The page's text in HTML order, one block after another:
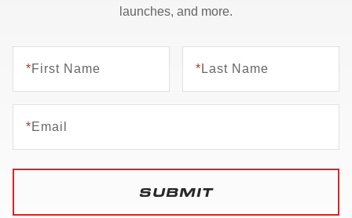
launches, and more.
*First Name * Last Name
*Email
SUBMIT